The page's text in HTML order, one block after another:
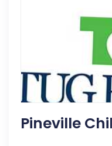
Pineville